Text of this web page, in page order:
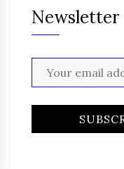
Newsletter